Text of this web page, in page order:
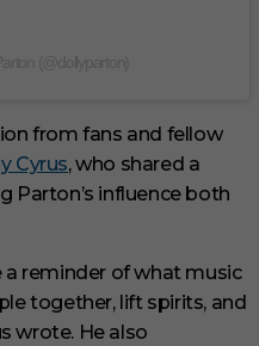
from fans and fellow
Cyrus, who shared a
Parton’s influence both
a reminder of what music
together, lift spirits, and
wrote. He also